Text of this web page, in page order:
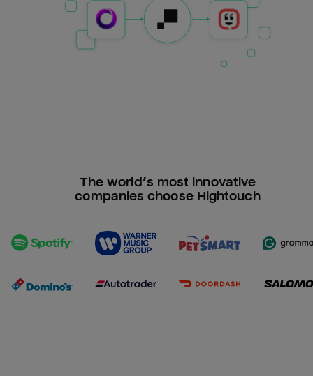
The world’s most innovative
companies choose Hightouch